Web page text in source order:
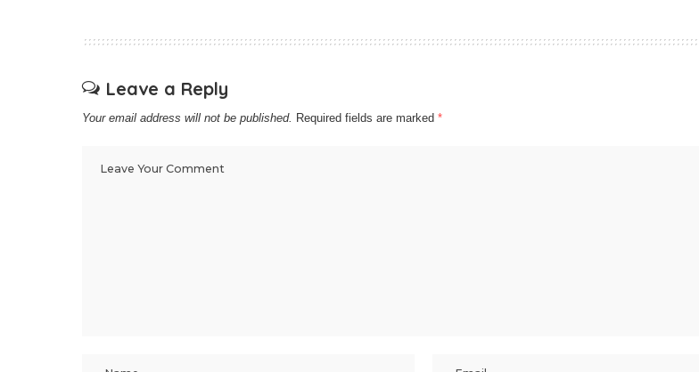
Leave a Reply
Your email address will not be published. Required fields are marked *